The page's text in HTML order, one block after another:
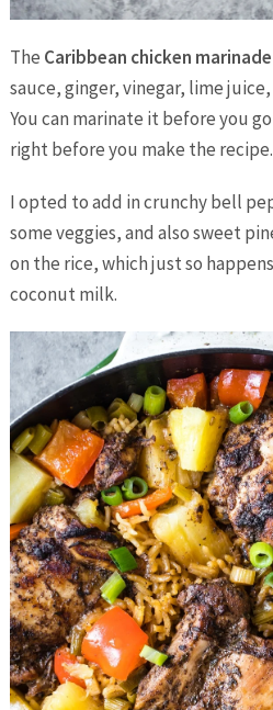
The Caribbean chicken marinade
sauce, ginger, vinegar, lime
You can marinate it before you
right before you make the recipe.
I opted to add in crunchy bell
some veggies, and also sweet
on the rice, which just so
coconut milk.